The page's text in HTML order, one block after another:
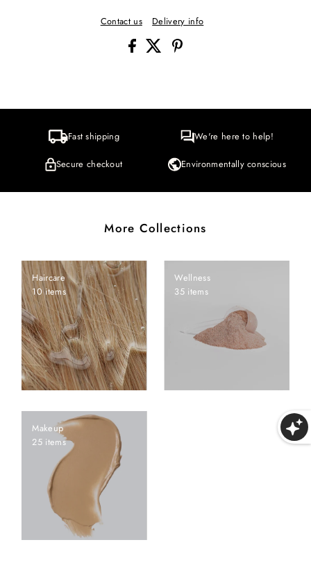
Contact us Delivery info
Fast shipping We're here to help!
Secure checkout Environmentally conscious
More Collections
Haircare
10 items
Wellness
35 items
Makeup
25 items